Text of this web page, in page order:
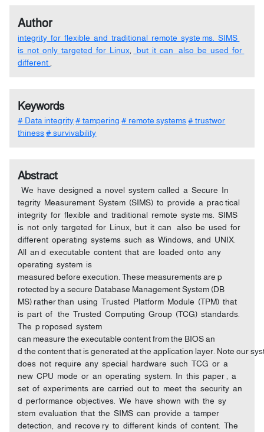
Author
integrity for flexible and traditional remote syste ms. SIMS
is not only targeted for Linux
but it can also be used for
different
Keywords
# Data integrity # tampering # remote systems # trustwor
thiness # survivability
Abstract
We have designed a novel system called a Secure In
tegrity Measurement System (SIMS) to provide a prac tical
integrity for flexible and traditional remote syste ms. SIMS
is not only targeted for Linux, but it can also be used for
different operating systems such as Windows, and UNIX.
All an d executable content that are loaded onto any
operating system is
measured before execution. These measurements are p
rotected by a secure Database Management System (DB
MS) rather than using Trusted Platform Module (TPM) that
is part of the Trusted Computing Group (TCG) standards.
The p roposed system
can measure the executable content from the BIOS an
d the content that is generated at the application layer. Note our
does not require any special hardware such TCG or a
new CPU mode or an operating system. In this paper , a
set of experiments are carried out to meet the security an
d performance objectives. We have shown with the sy
stem evaluation that the SIMS can provide a tamper
detection, and recove ry to different kinds of content. The